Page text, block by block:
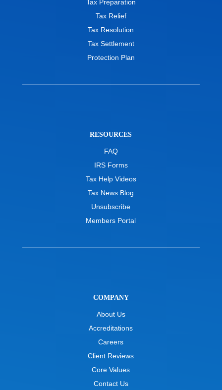
Tax Preparation
Tax Relief
Tax Resolution
Tax Settlement
Protection Plan
RESOURCES
FAQ
IRS Forms
Tax Help Videos
Tax News Blog
Unsubscribe
Members Portal
COMPANY
About Us
Accreditations
Careers
Client Reviews
Core Values
Contact Us